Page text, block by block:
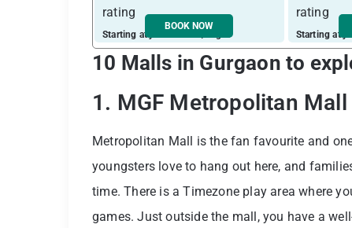
Starting at just ₹ 2019 / night
BOOK NOW
Starting at
10 Malls in Gurgaon to
1. MGF Metropolitan Mall
Metropolitan Mall is the fan favourite and
youngsters love to hang out here, and
time. There is a Timezone play area where
games. Just outside the mall, you have a